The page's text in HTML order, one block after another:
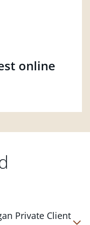
online
Private Client